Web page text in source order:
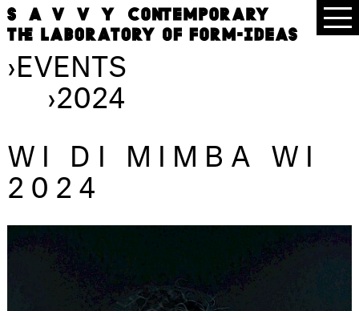
›EVENTS
›2024
WI DI MIMBA WI
2024